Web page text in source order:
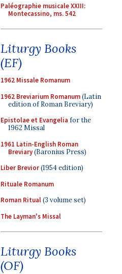
Paléographie musicale XXIII:
Montecassino, ms. 542
Liturgy Books
(EF)
1962 Missale Romanum
1962 Breviarium Romanum(Latin
edition of Roman Breviary)
Epistolae et Evangelia for the
1962 Missal
1961 Latin-English Roman
Breviary(Baronius Press)
Liber Brevior(1954 edition)
Rituale Romanum
Roman Ritual(3 volume set)
The Layman's Missal
Liturgy Books
(OF)